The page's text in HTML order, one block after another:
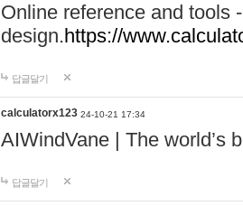
Online reference and tools
design.https://
답글달기
calculatorx123 24-10-21 17:34
AIWindVane | The world’s
답글달기